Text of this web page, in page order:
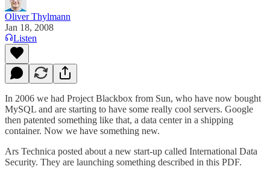
Oliver Thylmann
Jan 18, 2008
Listen
In 2006 we had Project Blackbox from Sun, who have now bought
MySQL and are starting to have some really cool servers. Google
then patented something like that, a data center in a shipping
container. Now we have something new.
Ars Technica posted about a new start-up called International Data
Security. They are launching something described in this PDF.